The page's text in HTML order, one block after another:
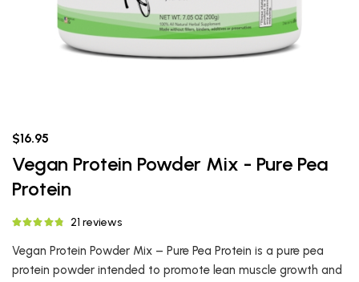
$16.95
Vegan Protein Powder Mix - Pure Pea
Protein
21 reviews
Vegan Protein Powder Mix – Pure Pea Protein is a pure pea
protein powder intended to promote lean muscle growth and